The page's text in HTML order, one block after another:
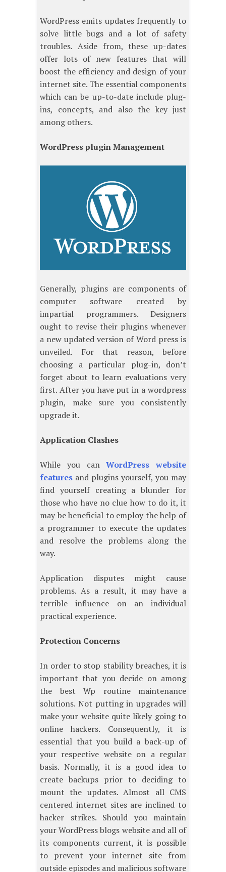
WordPress emits updates frequently to
solve little bugs and a lot of safety
troubles. Aside from, these up-dates
offer lots of new features that will
boost the efficiency and design of your
internet site. The essential components
which can be up-to-date include plug-
ins, concepts, and also the key just
among others.
WordPress plugin Management
Generally, plugins are components of
computer software created by
impartial programmers. Designers
ought to revise their plugins whenever
a new updated version of Word press is
unveiled. For that reason, before
choosing a particular plug-in, don’t
forget about to learn evaluations very
first. After you have put in a wordpress
plugin, make sure you consistently
upgrade it.
Application Clashes
While you canWordPress website
features and plugins yourself, you may
find yourself creating a blunder for
those who have no clue how to do it, it
may be beneficial to employ the help of
a programmer to execute the updates
and resolve the problems along the
way.
Application disputes might cause
problems. As a result, it may have a
terrible influence on an individual
practical experience.
Protection Concerns
In order to stop stability breaches, it is
important that you decide on among
the best Wp routine maintenance
solutions. Not putting in upgrades will
make your website quite likely going to
online hackers. Consequently, it is
essential that you build a back-up of
your respective website on a regular
basis. Normally, it is a good idea to
create backups prior to deciding to
mount the updates. Almost all CMS
centered internet sites are inclined to
hacker strikes. Should you maintain
your WordPress blogs website and all of
its components current, it is possible
to prevent your internet site from
outside episodes and malicious software